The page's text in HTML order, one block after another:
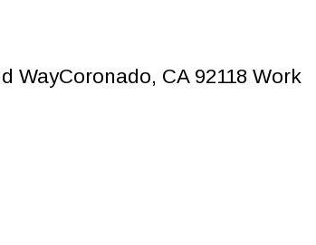
WayCoronado, CA 92118 Work